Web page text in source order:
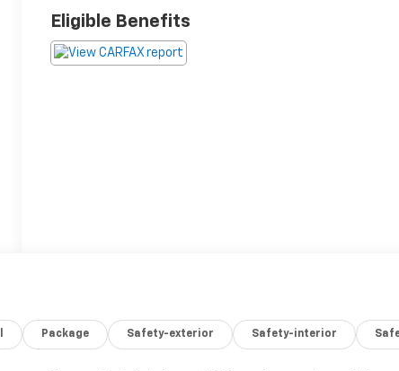
Eligible Benefits
Package Safety-exterior Safety-interior